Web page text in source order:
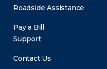
Roadside Assistance
Pay a Bill
Support
Contact Us